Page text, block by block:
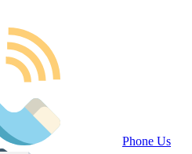
Phone Us